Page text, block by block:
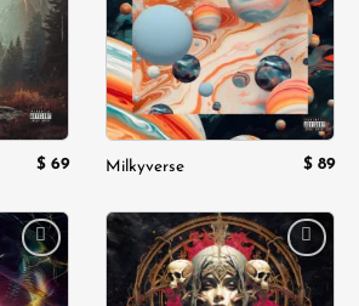
$ 69 Milkyverse $ 89
Add to
wishlist
Add to
wishlist